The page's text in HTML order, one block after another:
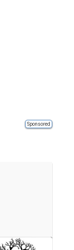
Sponsored